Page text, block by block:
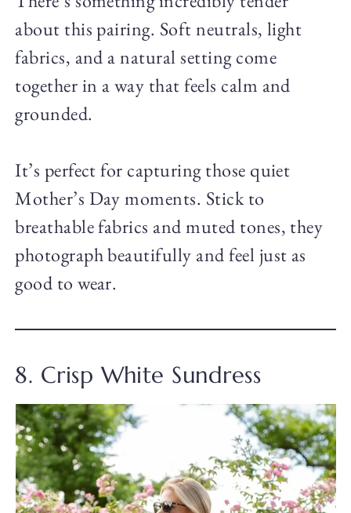
about this pairing. Soft neutrals, light
fabrics, and a natural setting come
together in a way that feels calm and
grounded.
It’s perfect for capturing those quiet
Mother’s Day moments. Stick to
breathable fabrics and muted tones, they
photograph beautifully and feel just as
good to wear.
8. Crisp White Sundress